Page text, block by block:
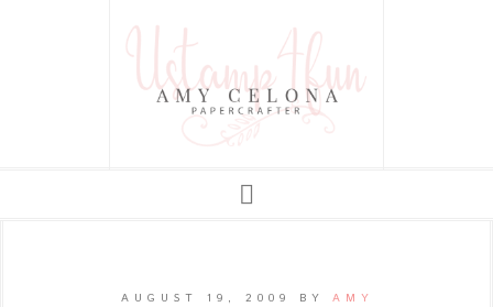
AUGUST 19, 2009 BY AMY